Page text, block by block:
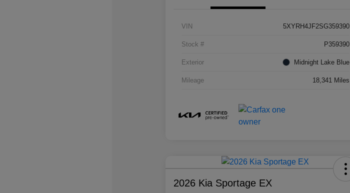
VIN 5XYRH4JF2SG359390
Stock # P359390
Exterior Midnight Lake Blue
Mileage 18,341 Miles
2026 Kia Sportage EX